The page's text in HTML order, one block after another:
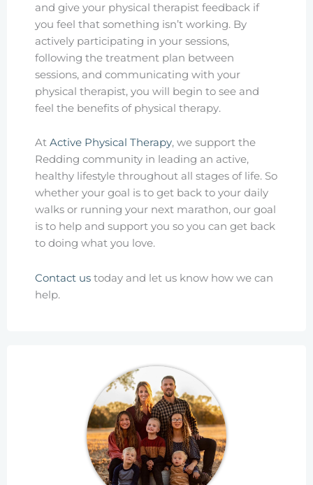
and give your physical therapist feedback if
you feel that something isn’t working. By
actively participating in your sessions,
following the treatment plan between
sessions, and communicating with your
physical therapist, you will begin to see and
feel the benefits of physical therapy.
At Active Physical Therapy, we support the
Redding community in leading an active,
healthy lifestyle throughout all stages of life. So
whether your goal is to get back to your daily
walks or running your next marathon, our goal
is to help and support you so you can get back
to doing what you love.
Contact us today and let us know how we can
help.